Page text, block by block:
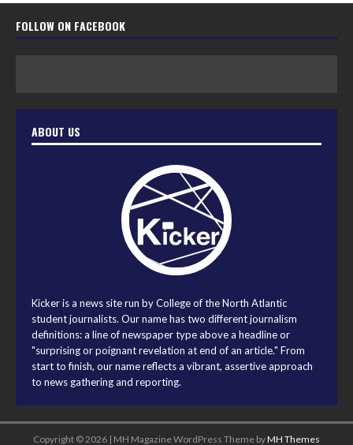
FOLLOW ON FACEBOOK
ABOUT US
Kicker is a news site run by College of the North Atlantic
student journalists. Our name has two different journalism
definitions: a line of newspaper type above a headline or
"surprising or poignant revelation at end of an article." From
start to finish, our name reflects a vibrant, assertive approach
to news gathering and reporting.
Copyright © 2026 | MH Magazine WordPress Theme byMH Themes